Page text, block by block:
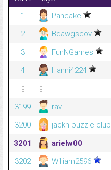
1
Pancake
2
Bdawgscov
3
FunNGames
4
Hanni4224
⋮
⋮
3199
rav
3200
jackh puzzle club
3201
arielw00
3202
William2596